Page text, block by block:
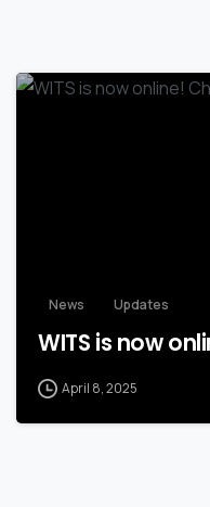
News Updates
WITS is now
April 8, 2025